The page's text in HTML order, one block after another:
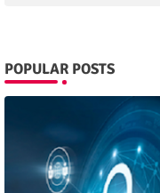
POPULAR POSTS